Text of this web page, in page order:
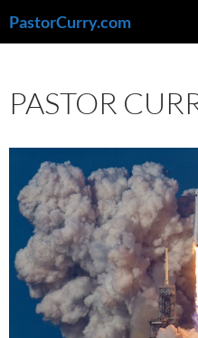
toPastorCurry.com
PASTOR